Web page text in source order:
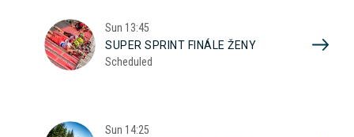
Sun 13:45
SUPER SPRINT FINÁLE ŽENY
Scheduled
Sun 14:25